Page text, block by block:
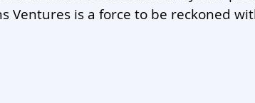
Ventures is a force to be reckoned